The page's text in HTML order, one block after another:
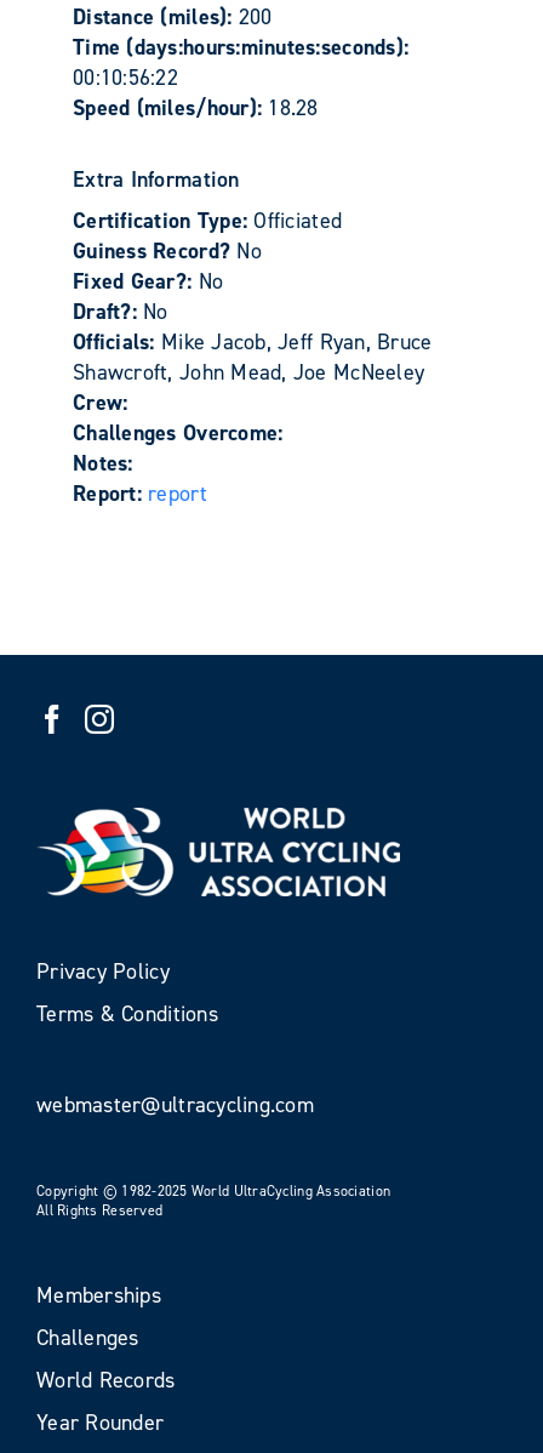
Distance (miles): 200
Time (days:hours:minutes:seconds):
00:10:56:22
Speed (miles/hour): 18.28
Extra Information
Certification Type:Officiated
Guiness Record? No
Fixed Gear?: No
Draft?: No
Officials: Mike Jacob, Jeff Ryan, Bruce
Shawcroft, John Mead, Joe McNeeley
Crew:
Challenges Overcome:
Notes:
Report: report
Privacy Policy
Terms & Conditions
webmaster@ultracycling.com
Copyright © 1982-2025 World UltraCycling Association
All Rights Reserved
Memberships
Challenges
World Records
Year Rounder